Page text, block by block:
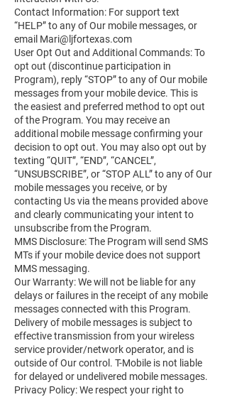
Contact Information: For support text
“HELP” to any of Our mobile messages, or
email Mari@ljfortexas.com
User Opt Out and Additional Commands: To
opt out (discontinue participation in
Program), reply “STOP” to any of Our mobile
messages from your mobile device. This is
the easiest and preferred method to opt out
of the Program. You may receive an
additional mobile message confirming your
decision to opt out. You may also opt out by
texting “QUIT”, “END”, “CANCEL”,
“UNSUBSCRIBE”, or “STOP ALL” to any of Our
mobile messages you receive, or by
contacting Us via the means provided above
and clearly communicating your intent to
unsubscribe from the Program.
MMS Disclosure: The Program will send SMS
MTs if your mobile device does not support
MMS messaging.
Our Warranty: We will not be liable for any
delays or failures in the receipt of any mobile
messages connected with this Program.
Delivery of mobile messages is subject to
effective transmission from your wireless
service provider/network operator, and is
outside of Our control. T-Mobile is not liable
for delayed or undelivered mobile messages.
Privacy Policy: We respect your right to